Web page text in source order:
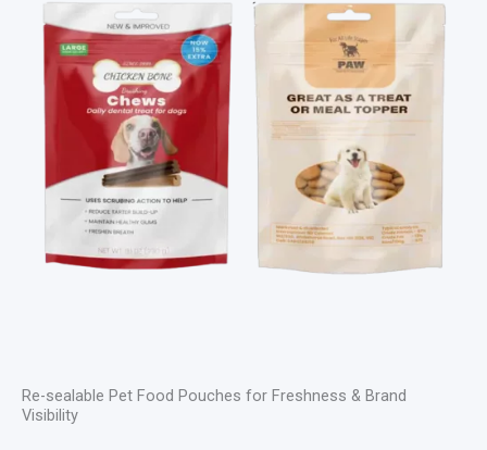
Re-sealable Pet Food Pouches for Freshness & Brand
Visibility